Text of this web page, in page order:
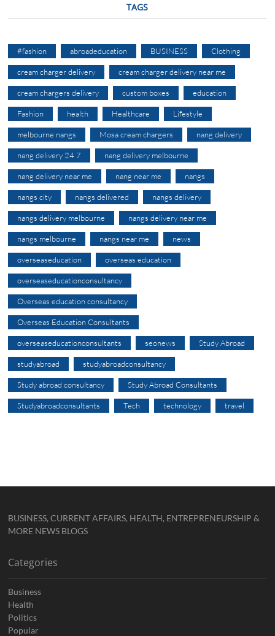
TAGS
#fashion abroadeducation BUSINESS Clothing
cream charger delivery cream charger delivery near me
cream chargers delivery custom boxes education
Fashion health Healthcare Lifestyle
melbourne nangs Mosa cream chargers nang delivery
nang delivery 24 7 nang delivery melbourne
nang delivery near me nang near me nangs
nangs city nangs delivered nangs delivery
nangs delivery melbourne nangs delivery near me
nangs melbourne nangs near me news
overseaseducation overseas education
overseaseducationconsultancy
Overseas education consultancy
Overseas Education Consultants
overseaseducationconsultants seonews Study Abroad
studyabroad studyabroadconsultancy
Study abroad consultancy Study Abroad Consultants
Studyabroadconsultants Tech technology travel
BUSINESS, CURRENT AFFAIRS, HEALTH, ENTREPRENEURSHIP &
MORE NEWS BLOGS
Categories
Business
Health
Politics
Popular